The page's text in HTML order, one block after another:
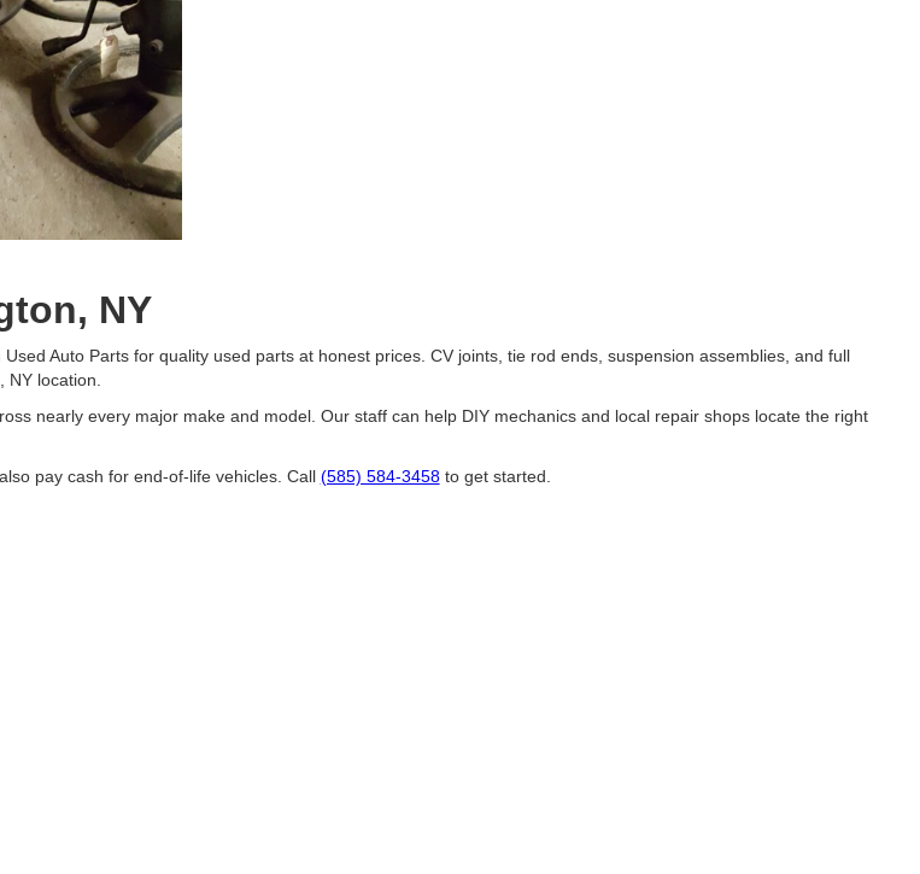
NY
Auto Parts for quality used parts at honest prices. CV joints, tie rod ends, suspension assemblies, and full
location.
nearly every major make and model. Our staff can help DIY mechanics and local repair shops locate the right
pay cash for end-of-life vehicles. Call (585) 584-3458to get started.